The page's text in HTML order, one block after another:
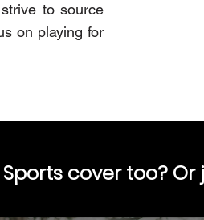
to source
on playing for
cover too?